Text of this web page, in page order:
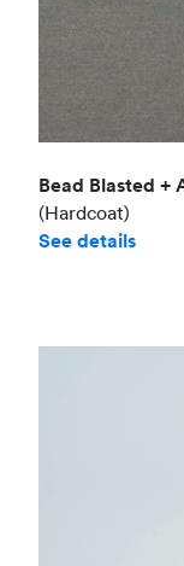
Bead Blasted +
(Hardcoat)
See details